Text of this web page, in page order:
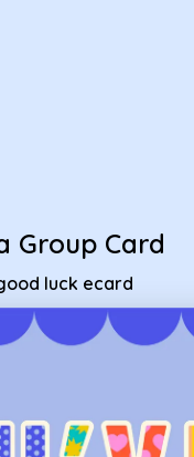
Group Card
luck ecard
good luck ecard